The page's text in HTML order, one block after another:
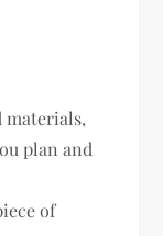
materials,
plan and
of